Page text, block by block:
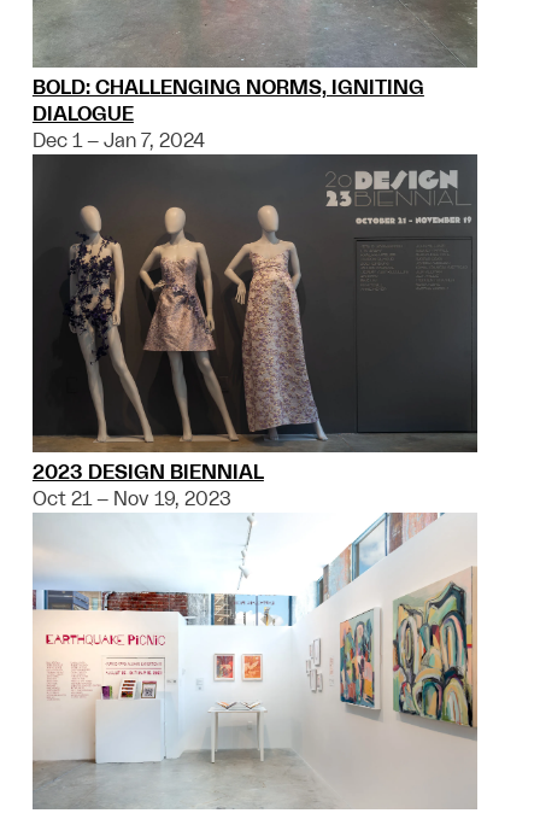
BOLD: CHALLENGING NORMS, IGNITING
DIALOGUE
Dec 1 – Jan 7, 2024
2023 DESIGN BIENNIAL
Oct 21 – Nov 19, 2023